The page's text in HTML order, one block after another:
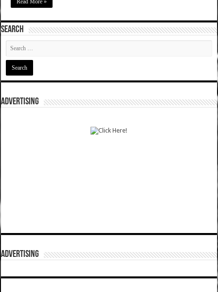
Read More »
SEARCH
ADVERTISING
ADVERTISING